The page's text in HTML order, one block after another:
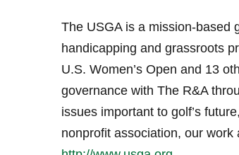
The USGA is a mission-based
handicapping and grassroots
U.S. Women’s Open and 13
governance with The R&A
issues important to golf’s
nonprofit association, our